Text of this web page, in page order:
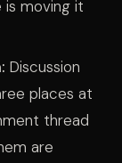
is moving it
Discussion
places at
thread
are